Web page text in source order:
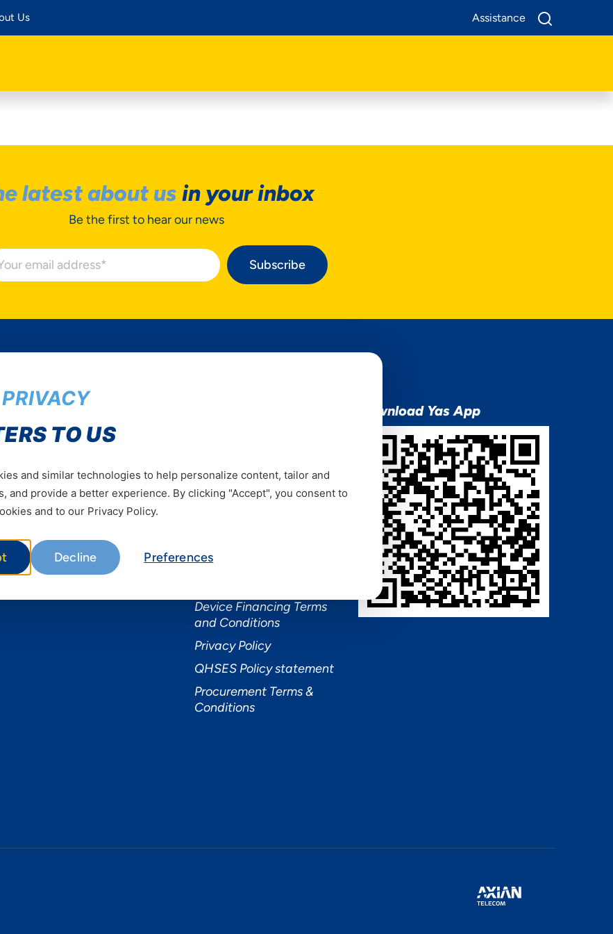
Us Assistance
latest about us in your inbox
Be the first to hear our news
Subscribe
Services
Mobile Services
Business
Devices
Assistance
Nivushe Plus Terms and
Device Financing Terms
and Conditions
Privacy Policy
QHSES Policy statement
Procurement Terms &
Conditions
Download Yas App
TO US
and similar technologies to help personalize content, tailor and
and provide a better experience. By clicking "Accept", you consent to
and to our Privacy Policy.
Decline Preferences